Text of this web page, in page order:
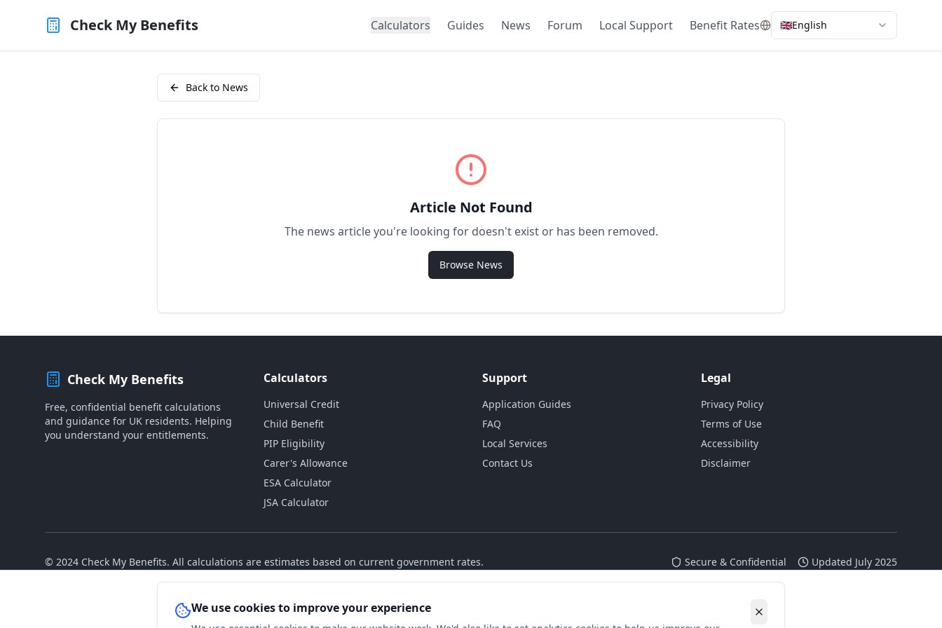
Check My Benefits Calculators Guides News Forum Local Support Benefit Rates 🇬🇧English
Back to News
Article Not Found
The news article you're looking for doesn't exist or has been removed.
Browse News
Check My Benefits
Free, confidential benefit calculations
and guidance for UK residents. Helping
you understand your entitlements.
Calculators
Universal Credit
Child Benefit
PIP Eligibility
Carer's Allowance
ESA Calculator
JSA Calculator
Support
Application Guides
FAQ
Local Services
Contact Us
Legal
Privacy Policy
Terms of Use
Accessibility
Disclaimer
© 2024 Check My Benefits. All calculations are estimates based on current government rates. Secure & Confidential Updated July 2025
We use cookies to improve your experience